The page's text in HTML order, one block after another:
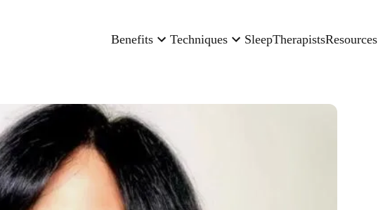
Benefits Techniques SleepTherapistsResources